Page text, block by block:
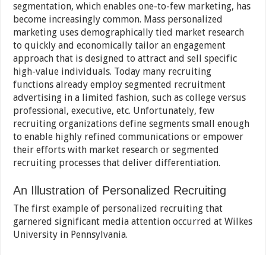
segmentation, which enables one-to-few marketing, has
become increasingly common. Mass personalized
marketing uses demographically tied market research
to quickly and economically tailor an engagement
approach that is designed to attract and sell specific
high-value individuals. Today many recruiting
functions already employ segmented recruitment
advertising in a limited fashion, such as college versus
professional, executive, etc. Unfortunately, few
recruiting organizations define segments small enough
to enable highly refined communications or empower
their efforts with market research or segmented
recruiting processes that deliver differentiation.
An Illustration of Personalized Recruiting
The first example of personalized recruiting that
garnered significant media attention occurred at Wilkes
University in Pennsylvania.